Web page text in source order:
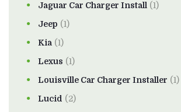
Jaguar Car Charger Install (1)
Jeep (1)
Kia (1)
Lexus (1)
Louisville Car Charger Installer (1)
Lucid (2)